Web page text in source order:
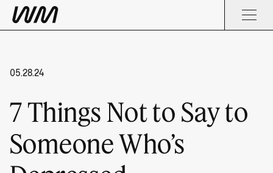
05.28.24
7 Things Not to Say to
Someone Who’s